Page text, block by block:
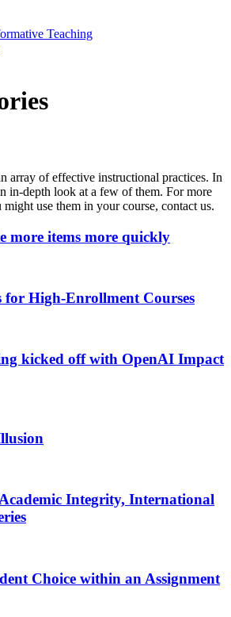
Teaching
array of effective instructional practices. In
in-depth look at a few of them. For more
use them in your course, contact us.
more items more quickly
for High-Enrollment Courses
kicked off with OpenAI Impact
Integrity, International
Choice within an Assignment